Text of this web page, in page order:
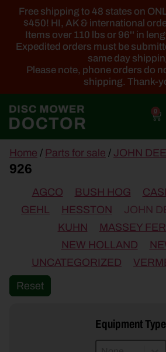
Free shipping to 48 states on
$450! HI, AK & international
Items over 110 lbs or 96'' in
Expedited orders must be
same day
Please note, phone orders do
shipping. Thank-
0
content
Home / Parts for sale / JOHN
926
AGCO BUSH HOG
GEHL
HESSTON JOHN
KUHN
MASSEY
NEW HOLLAND
UNCATEGORIZED
Reset
Equipment Type